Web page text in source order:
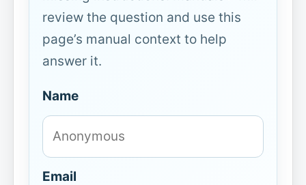
review the question and use this
page’s manual context to help
answer it.
Name
Email